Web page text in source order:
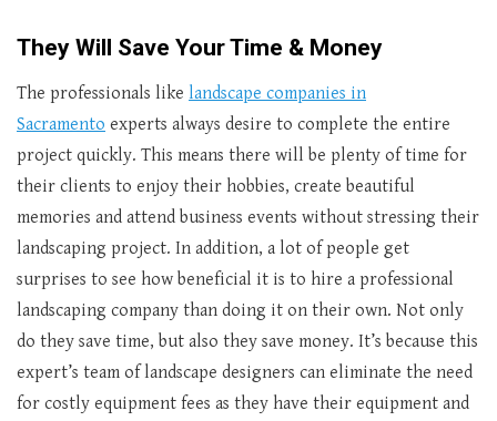
They Will Save Your Time & Money
The professionals like landscape companies in
Sacramento experts always desire to complete the entire
project quickly. This means there will be plenty of time for
their clients to enjoy their hobbies, create beautiful
memories and attend business events without stressing their
landscaping project. In addition, a lot of people get
surprises to see how beneficial it is to hire a professional
landscaping company than doing it on their own. Not only
do they save time, but also they save money. It’s because this
expert’s team of landscape designers can eliminate the need
for costly equipment fees as they have their equipment and